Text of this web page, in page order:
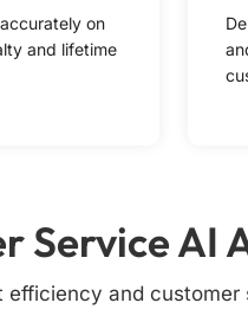
on
and lifetime
Service AI
and customer